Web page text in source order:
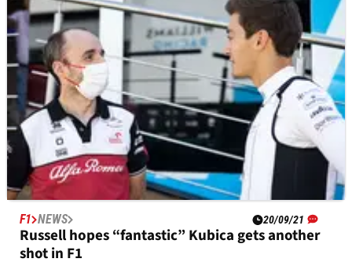
F1 NEWS 20/09/21
Russell hopes “fantastic” Kubica gets another
shot in F1